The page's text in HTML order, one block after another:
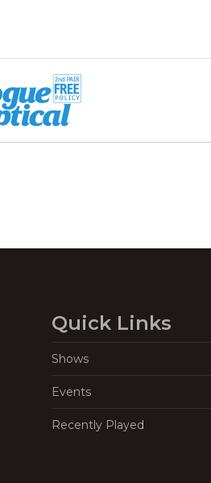
Quick Links
Shows
Events
Recently Played